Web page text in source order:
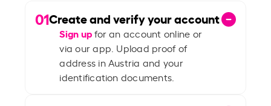
01Create and verify your account
Sign upfor an account online or
via our app. Upload proof of
address in Austria and your
identification documents.